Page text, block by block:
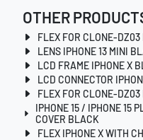
OTHER
FLEX FOR CLONE-DZ03
LENS IPHONE 13 MINI
LCD FRAME IPHONE X
LCD CONNECTOR
FLEX FOR CLONE-DZ03
IPHONE 15 / IPHONE 15
COVER BLACK
FLEX IPHONE X WITH